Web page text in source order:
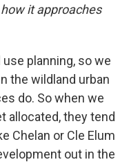
it approaches
planning, so we
the wildland urban
do. So when we
allocated, they tend
Chelan or Cle Elum
out in the